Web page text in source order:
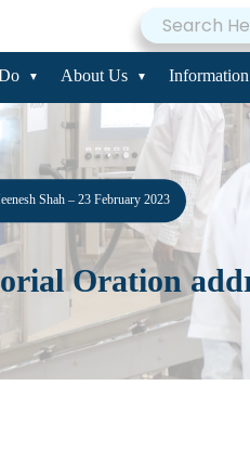
About Us Information
Shah – 23 February 2023
Oration